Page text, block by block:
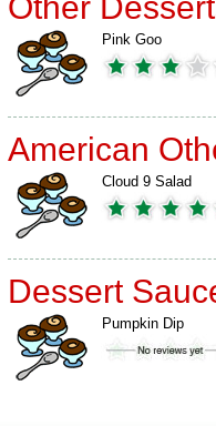
Pink Goo
American
Cloud 9 Salad
Dessert
Pumpkin Dip